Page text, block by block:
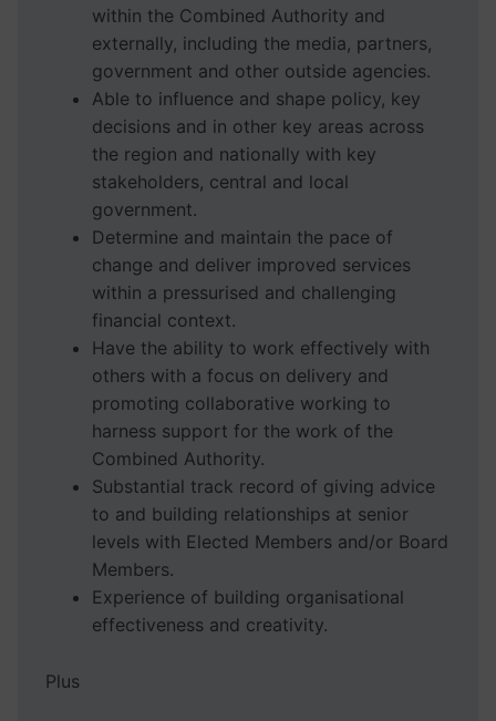
within the Combined Authority and
externally, including the media, partners,
government and other outside agencies.
Able to influence and shape policy, key
decisions and in other key areas across
the region and nationally with key
stakeholders, central and local
government.
Determine and maintain the pace of
change and deliver improved services
within a pressurised and challenging
financial context.
Have the ability to work effectively with
others with a focus on delivery and
promoting collaborative working to
harness support for the work of the
Combined Authority.
Substantial track record of giving advice
to and building relationships at senior
levels with Elected Members and/or Board
Members.
Experience of building organisational
effectiveness and creativity.
Plus